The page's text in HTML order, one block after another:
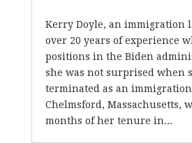
Kerry Doyle, an immigration
over 20 years of experience
positions in the Biden
she was not surprised when
terminated as an
Chelmsford, Massachusetts,
months of her tenure in...